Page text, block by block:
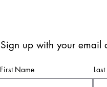
Sign up with your email
First Name